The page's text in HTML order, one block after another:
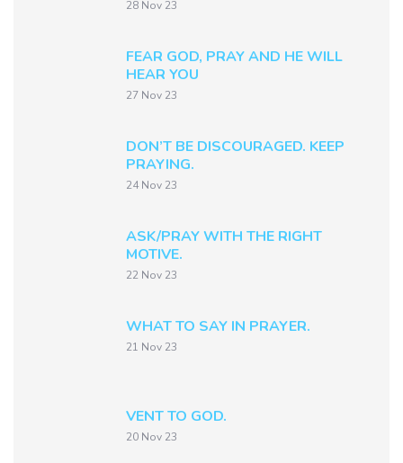
28 Nov 23
FEAR GOD, PRAY AND HE WILL
HEAR YOU
27 Nov 23
DON’T BE DISCOURAGED. KEEP
PRAYING.
24 Nov 23
ASK/PRAY WITH THE RIGHT
MOTIVE.
22 Nov 23
WHAT TO SAY IN PRAYER.
21 Nov 23
VENT TO GOD.
20 Nov 23